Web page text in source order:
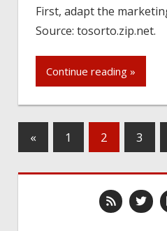
First, adapt the
Source: tosorto.zip.net.
Continue reading »
« 1 2 3